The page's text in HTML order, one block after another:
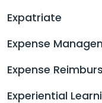
Expatriate
Expense
Expense
Experiential